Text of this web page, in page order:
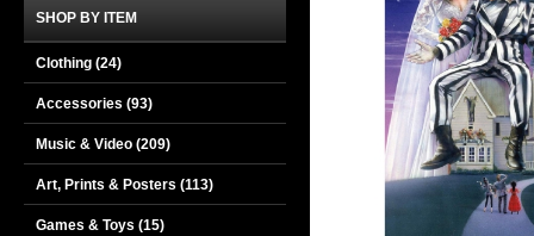
SHOP BY ITEM
Clothing (24)
Accessories (93)
Music & Video (209)
Art, Prints & Posters (113)
Games & Toys (15)